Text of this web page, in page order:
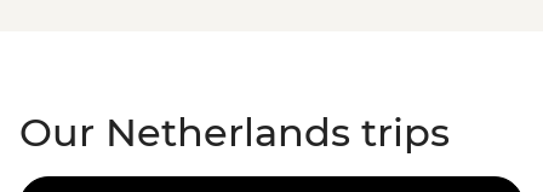
Our Netherlands trips